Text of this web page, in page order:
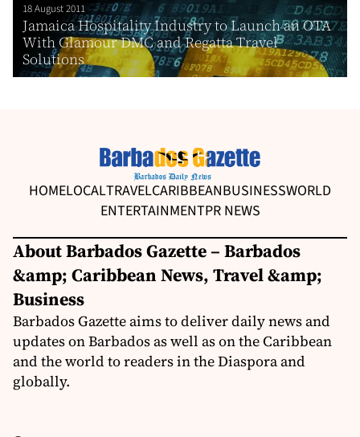
18 August 2011
Jamaica Hospitality Industry to Launch an OTA
With Glamour DMC and Regatta Travel
Solutions
HOMELOCALTRAVELCARIBBEANBUSINESSWORLD
ENTERTAINMENTPR NEWS
About Barbados Gazette – Barbados
&amp; Caribbean News, Travel &amp;
Business
Barbados Gazette aims to deliver daily news and
updates on Barbados as well as on the Caribbean
and the world to readers in the Diaspora and
globally.